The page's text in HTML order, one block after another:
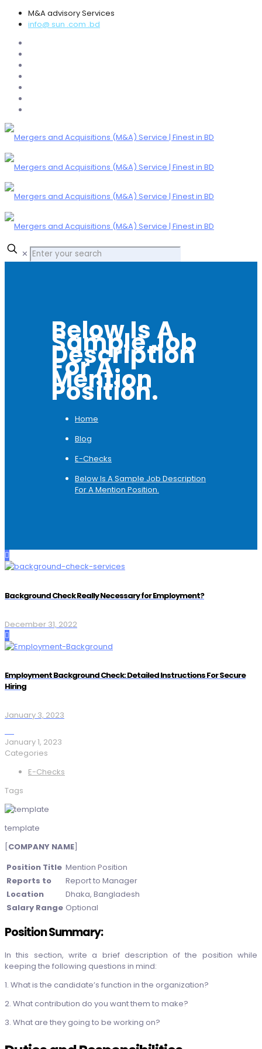
M&A advisory Services
info@ sun .com .bd
✕
Below Is A
Sample Job
Description
For A
Mention
Position.
Home
Blog
E-Checks
Below Is A Sample Job Description
For A Mention Position.
Background Check Really Necessary for Employment?
December 31, 2022
Employment Background Check: Detailed Instructions For Secure
Hiring
January 3, 2023
January 1, 2023
Categories
E-Checks
Tags
template
COMPANY NAME
Position Title Mention Position
Reports to
Report to Manager
Location
Dhaka, Bangladesh
Salary Range Optional
Position Summary:
In this section, write a brief description of the position while
keeping the following questions in mind:
1. What is the candidate’s function in the organization?
2. What contribution do you want them to make?
3. What are they going to be working on?